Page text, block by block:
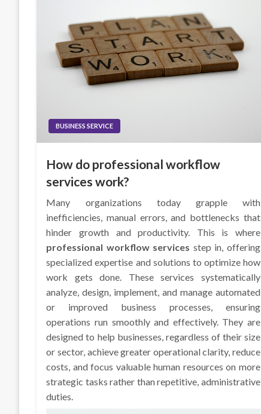
BUSINESS SERVICE
How do professional workflow
services work?
Many organizations today grapple with
inefficiencies, manual errors, and bottlenecks that
hinder growth and productivity. This is where
professional workflow services step in, offering
specialized expertise and solutions to optimize how
work gets done. These services systematically
analyze, design, implement, and manage automated
or improved business processes, ensuring
operations run smoothly and effectively. They are
designed to help businesses, regardless of their size
or sector, achieve greater operational clarity, reduce
costs, and focus valuable human resources on more
strategic tasks rather than repetitive, administrative
duties.